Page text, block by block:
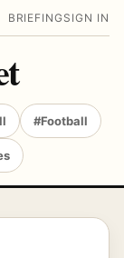
BRIEFING SIGN IN
#Football